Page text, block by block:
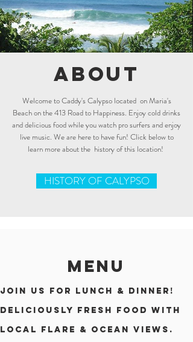
ABOUT
Welcome to Caddy's Calypso located on Maria's
Beach on the 413 Road to Happiness. Enjoy cold drinks
and delicious food while you watch pro surfers and enjoy
live music. We are here to have fun! Click below to
learn more about the history of this location!
HISTORY OF CALYPSO
MENU
Join us for lunch & dinner!
Deliciously fresh FOOD with
local flarE & Ocean views.